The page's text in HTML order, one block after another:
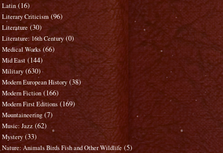
Latin (16)
Literary Criticism (96)
Literature (30)
Literature: 16th Century (0)
Medical Works (66)
Mid East (144)
Military (630)
Modern European History (38)
Modern Fiction (166)
Modern First Editions (169)
Mountaineering (7)
Music: Jazz (62)
Mystery (33)
Nature: Animals Birds Fish and Other Wildlife (5)